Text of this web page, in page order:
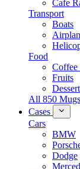
Cafe
Transport
Boats
Food
Fruits
All 850
Cases
Cars
BMW
Dodge